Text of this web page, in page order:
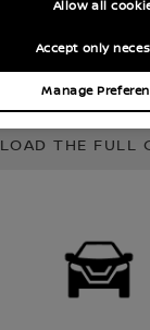
helping
THE FULL
Manage
Accept only
Allow all